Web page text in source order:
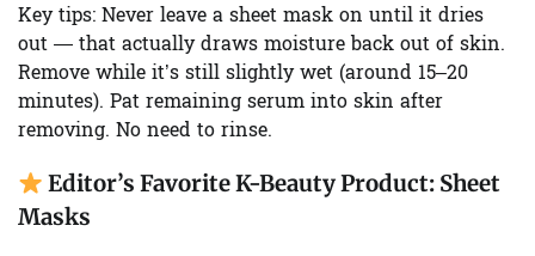
Key tips: Never leave a sheet mask on until it dries
out — that actually draws moisture back out of skin.
Remove while it’s still slightly wet (around 15–20
minutes). Pat remaining serum into skin after
removing. No need to rinse.
Editor’s Favorite K-Beauty Product: Sheet
Masks